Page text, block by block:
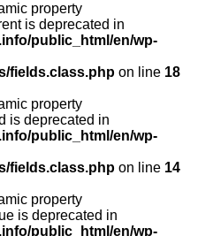
property
is deprecated in
public_html/en/wp-
fields.class.php on line 18
property
is deprecated in
public_html/en/wp-
fields.class.php on line 14
property
is deprecated in
public_html/en/wp-